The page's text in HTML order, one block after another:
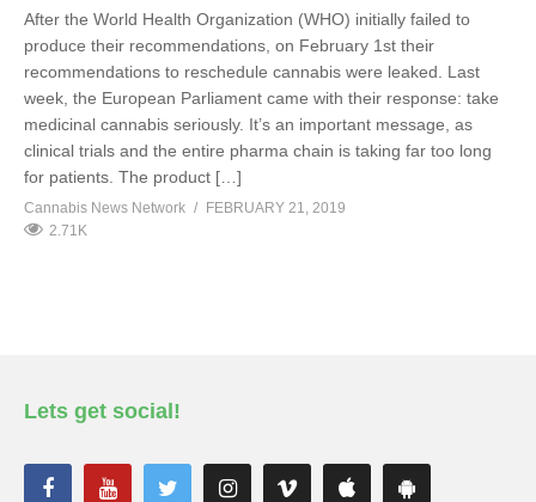
After the World Health Organization (WHO) initially failed to
produce their recommendations, on February 1st their
recommendations to reschedule cannabis were leaked. Last
week, the European Parliament came with their response: take
medicinal cannabis seriously. It’s an important message, as
clinical trials and the entire pharma chain is taking far too long
for patients. The product […]
Cannabis News Network
FEBRUARY 21, 2019
2.71K
Lets get social!